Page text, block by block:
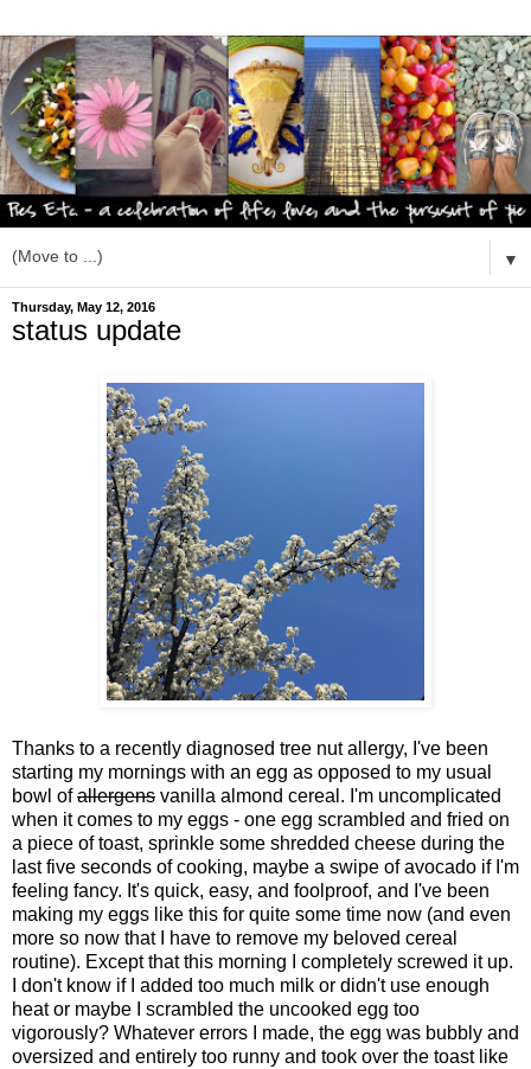
▼
Thursday, May 12, 2016
status update
Thanks to a recently diagnosed tree nut allergy, I've been
starting my mornings with an egg as opposed to my usual
bowl ofallergens vanilla almond cereal. I'm uncomplicated
when it comes to my eggs - one egg scrambled and fried on
a piece of toast, sprinkle some shredded cheese during the
last five seconds of cooking, maybe a swipe of avocado if I'm
feeling fancy. It's quick, easy, and foolproof, and I've been
making my eggs like this for quite some time now (and even
more so now that I have to remove my beloved cereal
routine). Except that this morning I completely screwed it up.
I don't know if I added too much milk or didn't use enough
heat or maybe I scrambled the uncooked egg too
vigorously? Whatever errors I made, the egg was bubbly and
oversized and entirely too runny and took over the toast like